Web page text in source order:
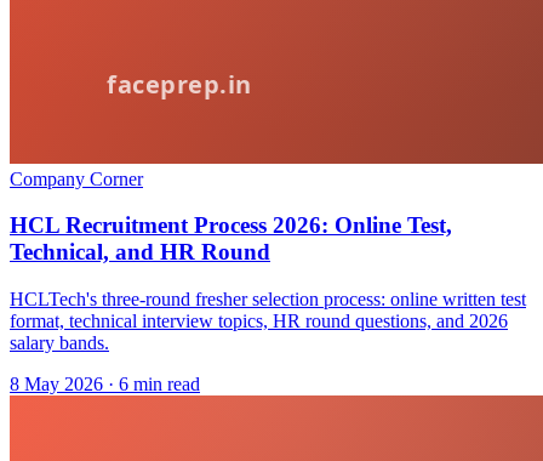
Company Corner
HCL Recruitment Process 2026: Online Test,
Technical, and HR Round
HCLTech's three-round fresher selection process: online written test
format, technical interview topics, HR round questions, and 2026
salary bands.
8 May 2026 · 6 min read